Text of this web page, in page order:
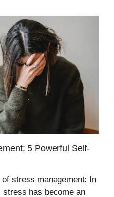
5 Powerful Self-
stress management: In
stress has become an